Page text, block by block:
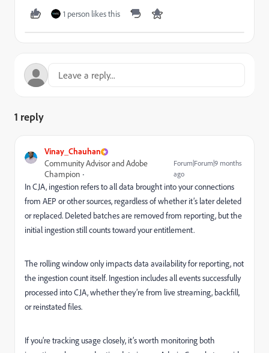
1 person likes this
1 reply
Vinay_Chauhan
Community Advisor and Adobe
Champion
Forum|Forum|9 months
ago
In CJA, ingestion refers to all data brought into your connections
from AEP or other sources, regardless of whether it’s later deleted
or replaced. Deleted batches are removed from reporting, but the
initial ingestion still counts toward your entitlement.
The rolling window only impacts data availability for reporting, not
the ingestion count itself. Ingestion includes all events successfully
processed into CJA, whether they’re from live streaming, backfill,
or reinstated files.
If you’re tracking usage closely, it’s worth monitoring both